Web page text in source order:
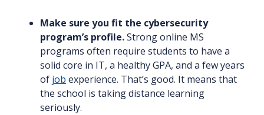
Make sure you fit the cybersecurity
program’s profile.Strong online MS
programs often require students to have a
solid core in IT, a healthy GPA, and a few years
of job experience. That’s good. It means that
the school is taking distance learning
seriously.